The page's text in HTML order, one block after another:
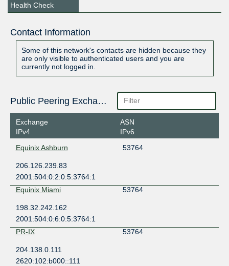
Health Check
Contact Information
Some of this network's contacts are hidden because they
are only visible to authenticated users and you are
currently not logged in.
Public Peering Exchange Points
Exchange
IPv4
ASN
IPv6
Equinix Ashburn
53764
206.126.239.83
2001:504:0:2:0:5:3764:1
Equinix Miami
53764
198.32.242.162
2001:504:0:6:0:5:3764:1
PR-IX
53764
204.138.0.111
2620:102:b000::111